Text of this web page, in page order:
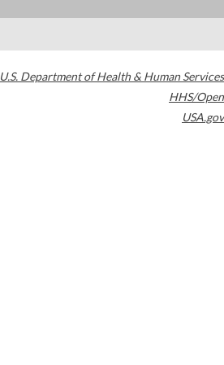
U.S. Department of Health & Human Services
HHS/Open
USA.gov